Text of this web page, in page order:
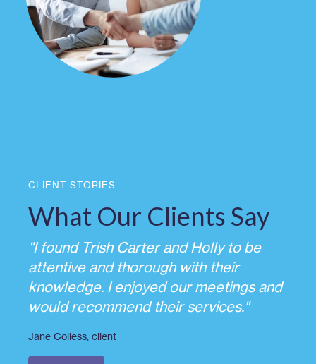
CLIENT STORIES
What Our Clients Say
"I found Trish Carter and Holly to be
attentive and thorough with their
knowledge. I enjoyed our meetings and
would recommend their services."
Jane Colless , client